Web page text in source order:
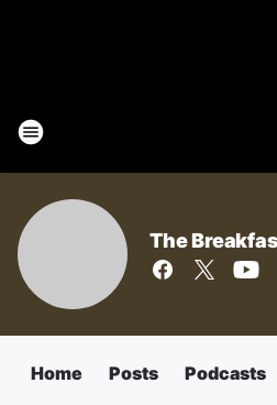
The
Home Posts Podcasts